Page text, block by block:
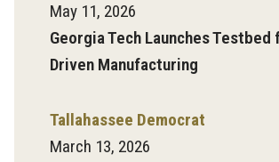
May 11, 2026
Georgia Tech Launches Testbed
Driven Manufacturing
Tallahassee Democrat
March 13, 2026